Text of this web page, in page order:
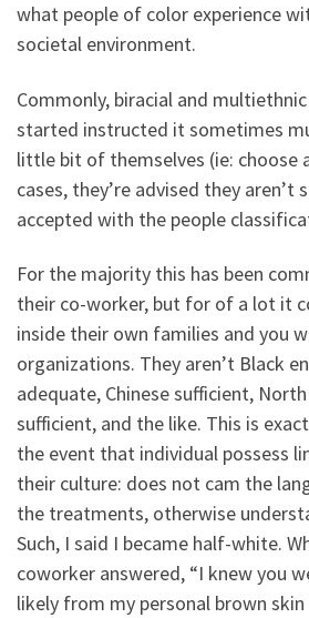
what people of color experience
societal environment.
Commonly, biracial and
started instructed it sometimes
little bit of themselves (ie: choose
cases, they’re advised they
accepted with the people
For the majority this has been
their co-worker, but for of a lot it
inside their own families and you
organizations. They aren’t Black
adequate, Chinese sufficient,
sufficient, and the like. This is
the event that individual possess
their culture: does not cam the
the treatments, otherwise
Such, I said I became half-white.
coworker answered, “I knew you
likely from my personal brown